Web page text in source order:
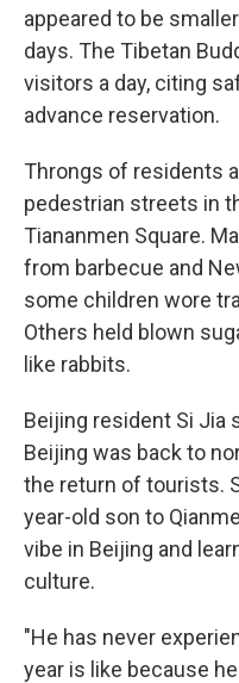
appeared to be
days. The Tibetan
visitors a day, citing
advance reservation.
Throngs of residents
pedestrian streets in
Tiananmen Square.
from barbecue and
some children wore
Others held blown
like rabbits.
Beijing resident Si Jia
Beijing was back to
the return of tourists.
year-old son to
vibe in Beijing and
culture.
"He has never
year is like because